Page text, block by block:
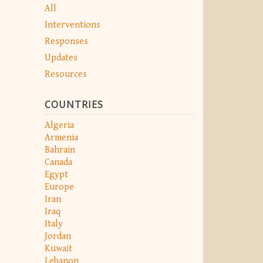
All
Interventions
Responses
Updates
Resources
COUNTRIES
Algeria
Armenia
Bahrain
Canada
Egypt
Europe
Iran
Iraq
Italy
Jordan
Kuwait